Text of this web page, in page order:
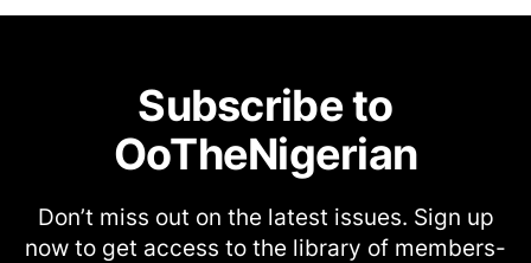
Subscribe to
OoTheNigerian
Don’t miss out on the latest issues. Sign up
now to get access to the library of members-